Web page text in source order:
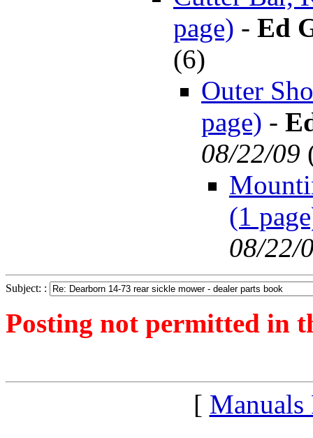
page) - Ed
(6)
Outer
page) -
08/22/09
(1
08/22/
Subject: :
Posting not permitted in
[ Manuals